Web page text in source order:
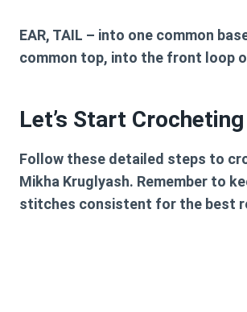
EAR, TAIL – into one common
common top, into the front loop
Let’s Start Crocheting
Follow these detailed steps to
Mikha Kruglyash. Remember to
stitches consistent for the best